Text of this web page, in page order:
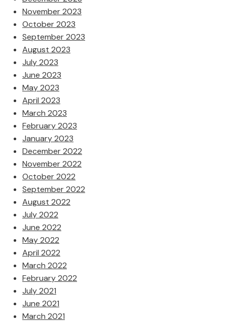
November 2023
October 2023
September 2023
August 2023
July 2023
June 2023
May 2023
April 2023
March 2023
February 2023
January 2023
December 2022
November 2022
October 2022
September 2022
August 2022
July 2022
June 2022
May 2022
April 2022
March 2022
February 2022
July 2021
June 2021
March 2021